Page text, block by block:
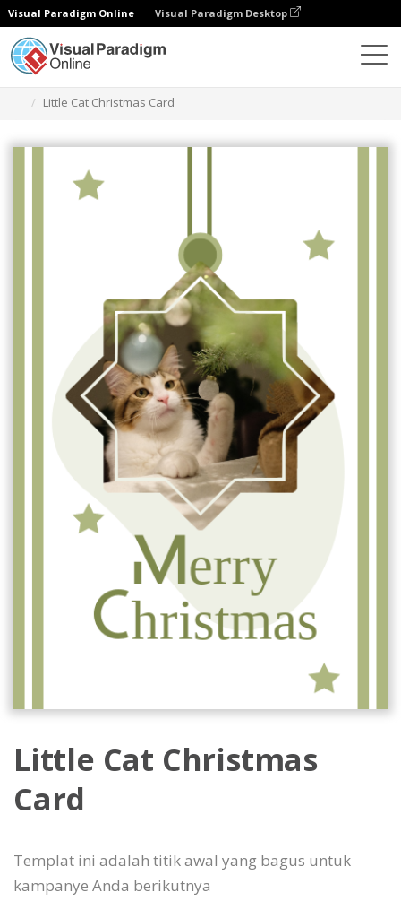
Visual Paradigm Online Visual Paradigm Desktop
Little Cat Christmas Card
Little Cat Christmas
Card
Templat ini adalah titik awal yang bagus untuk
kampanye Anda berikutnya